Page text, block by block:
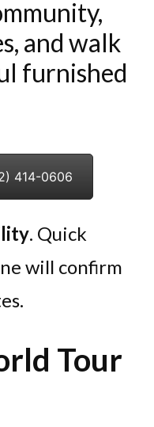
and walk
furnished
414-0606
. Quick
will confirm
Tour